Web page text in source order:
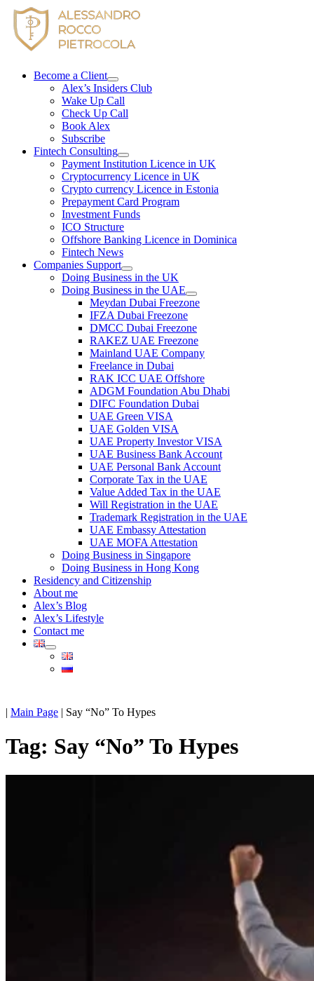
Skip
content
Become a Client
Alex’s Insiders Club
Wake Up Call
Check Up Call
Book Alex
Subscribe
Fintech Consulting
Payment Institution Licence in UK
Cryptocurrency Licence in UK
Crypto currency Licence in Estonia
Prepayment Card Program
Investment Funds
ICO Structure
Offshore Banking Licence in Dominica
Fintech News
Companies Support
Doing Business in the UK
Doing Business in the UAE
Meydan Dubai Freezone
IFZA Dubai Freezone
DMCC Dubai Freezone
RAKEZ UAE Freezone
Mainland UAE Company
Freelance in Dubai
RAK ICC UAE Offshore
ADGM Foundation Abu Dhabi
DIFC Foundation Dubai
UAE Green VISA
UAE Golden VISA
UAE Property Investor VISA
UAE Business Bank Account
UAE Personal Bank Account
Corporate Tax in the UAE
Value Added Tax in the UAE
Will Registration in the UAE
Trademark Registration in the UAE
UAE Embassy Attestation
UAE MOFA Attestation
Doing Business in Singapore
Doing Business in Hong Kong
Residency and Citizenship
About me
Alex’s Blog
Alex’s Lifestyle
Contact me
| Main Page | Say “No” To Hypes
Tag: Say “No” To Hypes